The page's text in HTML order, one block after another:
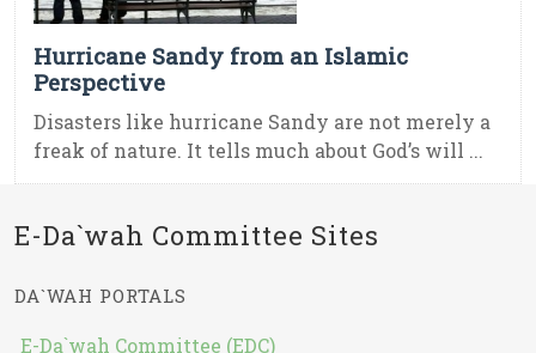
Hurricane Sandy from an Islamic
Perspective
Disasters like hurricane Sandy are not merely a
freak of nature. It tells much about God’s will ...
E-Da`wah Committee Sites
DA`WAH PORTALS
E-Da`wah Committee (EDC)